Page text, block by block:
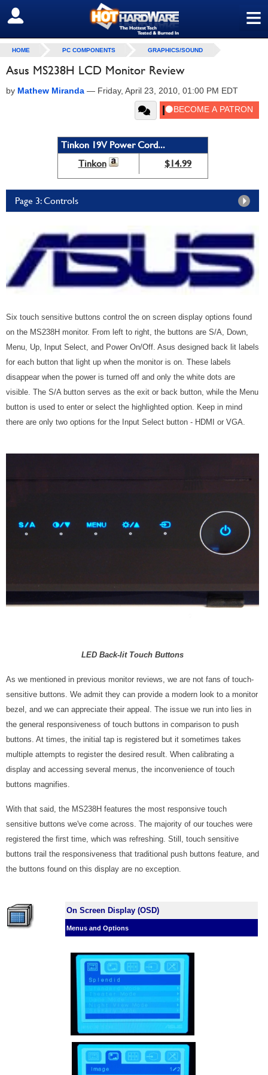
≡
SIGN OUT
HOME PC COMPONENTS GRAPHICS/SOUND
Asus MS238H LCD Monitor Review
by Mathew Miranda — Friday, April 23, 2010, 01:00 PM EDT
Tinkon 19V Power Cord...
Tinkon
$14.99
Page 3: Controls
Six touch sensitive buttons control the on screen display options found
on the MS238H monitor. From left to right, the buttons are S/A, Down,
Menu, Up, Input Select, and Power On/Off. Asus designed back lit labels
for each button that light up when the monitor is on. These labels
disappear when the power is turned off and only the white dots are
visible. The S/A button serves as the exit or back button, while the Menu
button is used to enter or select the highlighted option. Keep in mind
there are only two options for the Input Select button - HDMI or VGA.
LED Back-lit Touch Buttons
As we mentioned in previous monitor reviews, we are not fans of touch-
sensitive buttons. We admit they can provide a modern look to a monitor
bezel, and we can appreciate their appeal. The issue we run into lies in
the general responsiveness of touch buttons in comparison to push
buttons. At times, the initial tap is registered but it sometimes takes
multiple attempts to register the desired result. When calibrating a
display and accessing several menus, the inconvenience of touch
buttons magnifies.
With that said, the MS238H features the most responsive touch
sensitive buttons we've come across. The majority of our touches were
registered the first time, which was refreshing. Still, touch sensitive
buttons trail the responsiveness that traditional push buttons feature, and
the buttons found on this display are no exception.
On Screen Display (OSD)
Menus and Options